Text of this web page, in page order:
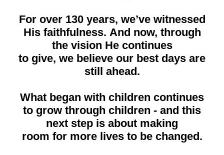
For over 130 years, we’ve witnessed
His faithfulness. And now, through
the vision He continues
to give, we believe our best days are
still ahead.
What began with children continues
to grow through children - and this
next step is about making
room for more lives to be changed.